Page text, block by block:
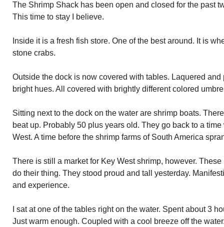
The Shrimp Shack has been open and closed for the past
This time to stay I believe.
Inside it is a fresh fish store. One of the best around. It is
stone crabs.
Outside the dock is now covered with tables. Laquered
bright hues. All covered with brightly different colored
Sitting next to the dock on the water are shrimp boats.
beat up. Probably 50 plus years old. They go back to a
West. A time before the shrimp farms of South America
There is still a market for Key West shrimp, however.
do their thing. They stood proud and tall yesterday.
and experience.
I sat at one of the tables right on the water. Spent about 3
Just warm enough. Coupled with a cool breeze off the